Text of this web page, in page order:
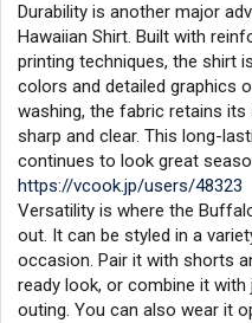
Durability is another major
Hawaiian Shirt. Built with
printing techniques, the shirt
colors and detailed graphics
washing, the fabric retains
sharp and clear. This long-
continues to look great
https://vcook.jp/users/48323
Versatility is where the
out. It can be styled in a
occasion. Pair it with shorts
ready look, or combine it
outing. You can also wear it